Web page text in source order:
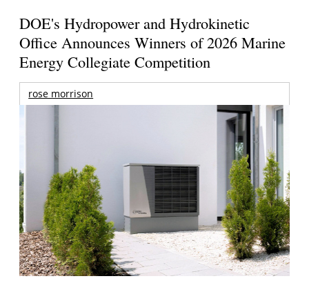
DOE's Hydropower and Hydrokinetic
Office Announces Winners of 2026 Marine
Energy Collegiate Competition
rose morrison